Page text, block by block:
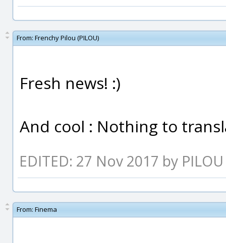
From: Frenchy Pilou (PILOU)
Fresh news! :)
And cool : Nothing to
EDITED: 27 Nov 2017 by PILOU
From: Finema